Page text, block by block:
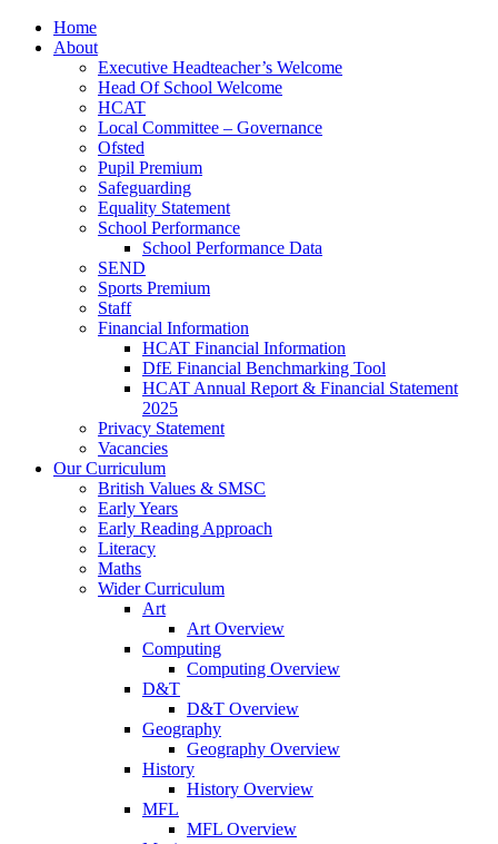
Home
About
Executive Headteacher’s Welcome
Head Of School Welcome
HCAT
Local Committee – Governance
Ofsted
Pupil Premium
Safeguarding
Equality Statement
School Performance
School Performance Data
SEND
Sports Premium
Staff
Financial Information
HCAT Financial Information
DfE Financial Benchmarking Tool
HCAT Annual Report & Financial Statement
2025
Privacy Statement
Vacancies
Our Curriculum
British Values & SMSC
Early Years
Early Reading Approach
Literacy
Maths
Wider Curriculum
Art
Art Overview
Computing
Computing Overview
D&T
D&T Overview
Geography
Geography Overview
History
History Overview
MFL
MFL Overview